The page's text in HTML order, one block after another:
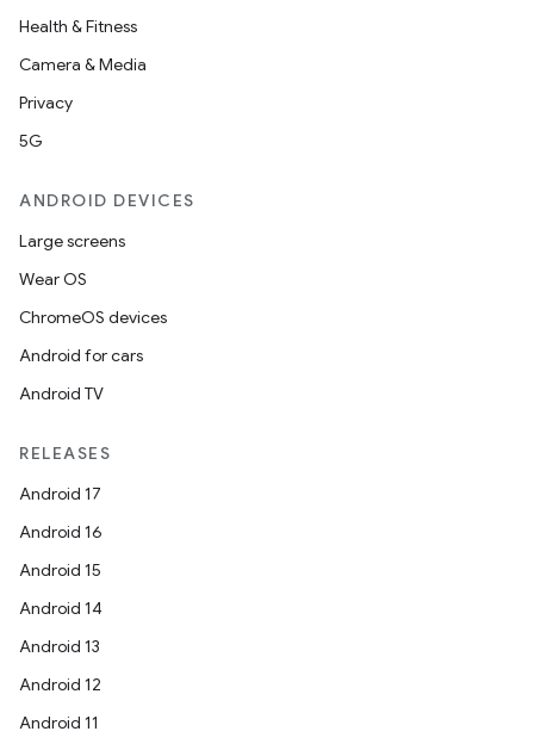
Health & Fitness
Camera & Media
Privacy
5G
ANDROID DEVICES
Large screens
Wear OS
ChromeOS devices
Android for cars
Android TV
RELEASES
Android 17
Android 16
Android 15
Android 14
Android 13
Android 12
Android 11